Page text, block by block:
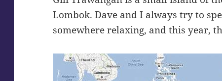
Lombok. Dave and I always try to
somewhere relaxing, and this year,